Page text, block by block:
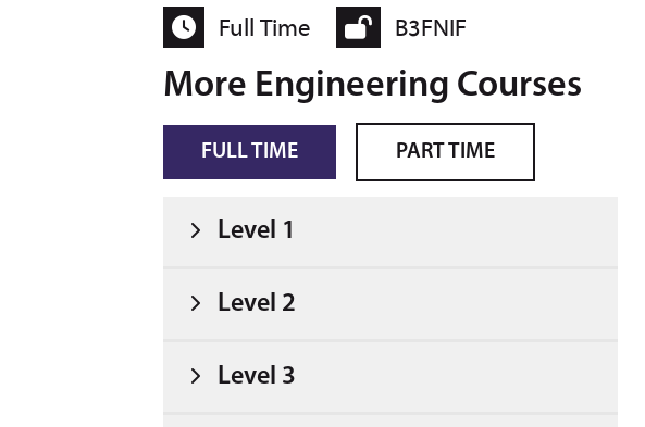
Full Time B3FNIF
More Engineering Courses
FULL TIME PART TIME
Level 1
Level 2
Level 3